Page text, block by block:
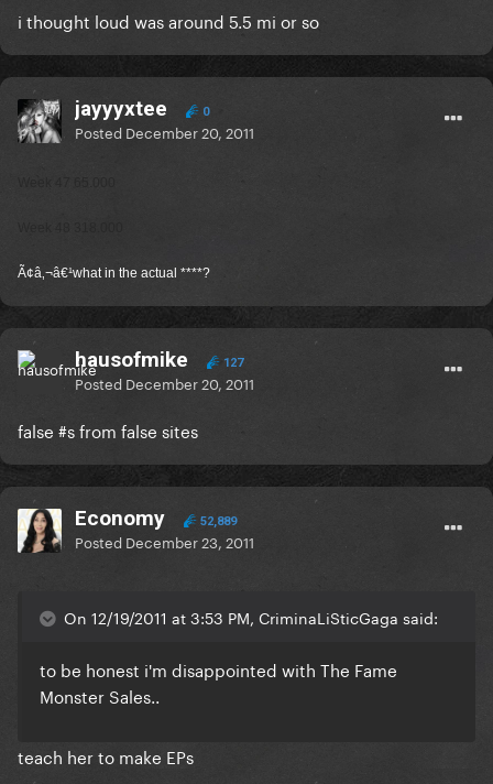
i thought loud was around 5.5 mi or so
jayyyxtee 0
Posted December 20, 2011
Ã¢â‚¬â€¹what in the actual ****?
hausofmike 127
Posted December 20, 2011
false #s from false sites
Economy 52,889
Posted December 23, 2011
On 12/19/2011 at 3:53 PM, CriminaLiSticGaga said:
to be honest i'm disappointed with The Fame
Monster Sales..
teach her to make EPs